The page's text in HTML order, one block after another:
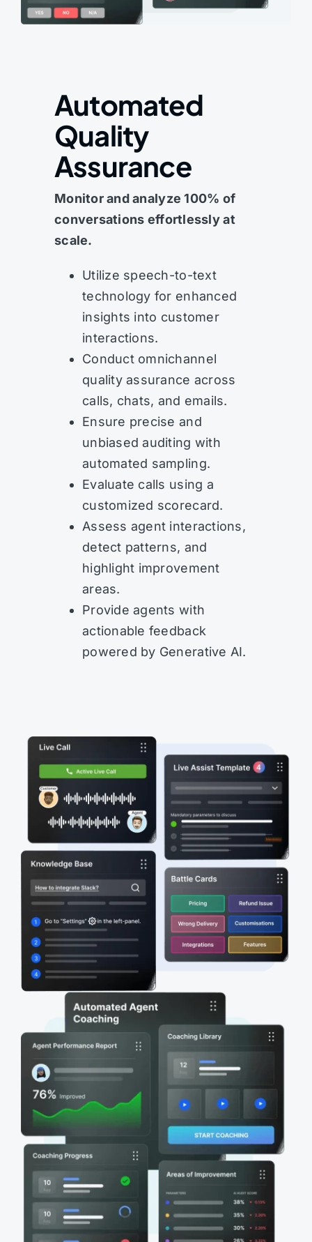
Automated
Quality
Assurance
Monitor and analyze 100% of
conversations effortlessly at
scale.
Utilize speech-to-text
technology for enhanced
insights into customer
interactions.
Conduct omnichannel
quality assurance across
calls, chats, and emails.
Ensure precise and
unbiased auditing with
automated sampling.
Evaluate calls using a
customized scorecard.
Assess agent interactions,
detect patterns, and
highlight improvement
areas.
Provide agents with
actionable feedback
powered by Generative AI.